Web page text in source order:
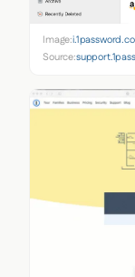
Image:
Source: